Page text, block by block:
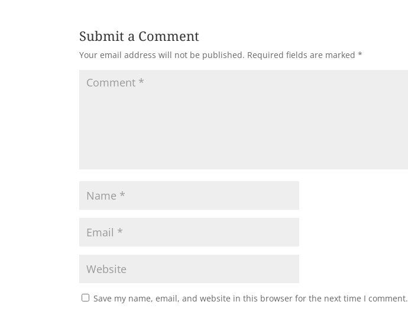
Submit a Comment
Your email address will not be published. Required fields are marked*
Save my name, email, and website in this browser for the next time I comment.